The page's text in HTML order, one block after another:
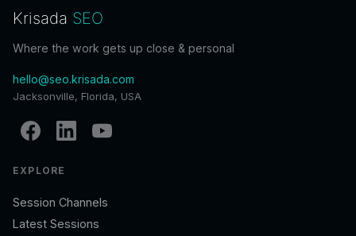
Krisada SEO
Where the work gets up close & personal
hello@seo.krisada.com
Jacksonville, Florida, USA
EXPLORE
Session Channels
Latest Sessions